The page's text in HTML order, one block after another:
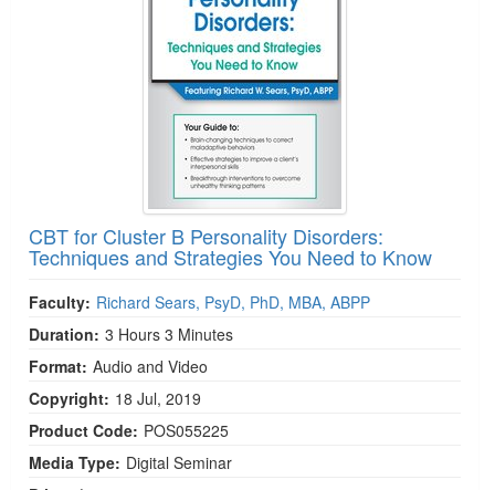
CBT for Cluster B Personality Disorders:
Techniques and Strategies You Need to Know
Faculty: Richard Sears, PsyD, PhD, MBA, ABPP
Duration: 3 Hours 3 Minutes
Format: Audio and Video
Copyright: 18 Jul, 2019
Product Code: POS055225
Media Type: Digital Seminar